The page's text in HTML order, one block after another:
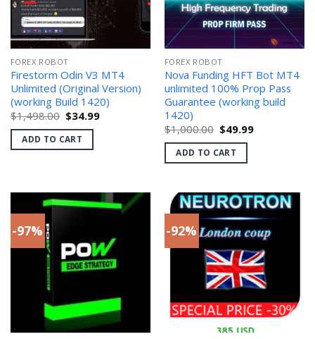
FOREX ROBOT
Firestorm Odin V3 MT4
Unlimited (Original Version)
(working Build 1420)
$1,498.00 Original
price
was:
$1,498.00.
$34.99Current
ADD TO CART
FOREX ROBOT
Nova Funding HFT Bot MT4
unlimited 100% Prop Pass
Guarantee (working build
1420)
$1,000.00 Original
price
was:
$1,000.00.
$49.99Current
ADD TO CART
-97% -92%